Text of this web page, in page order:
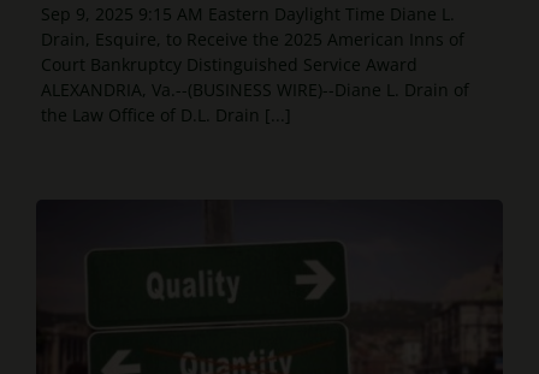
Sep 9, 2025 9:15 AM Eastern Daylight Time Diane L.
Drain, Esquire, to Receive the 2025 American Inns of
Court Bankruptcy Distinguished Service Award
ALEXANDRIA, Va.--(BUSINESS WIRE)--Diane L. Drain of
the Law Office of D.L. Drain [...]